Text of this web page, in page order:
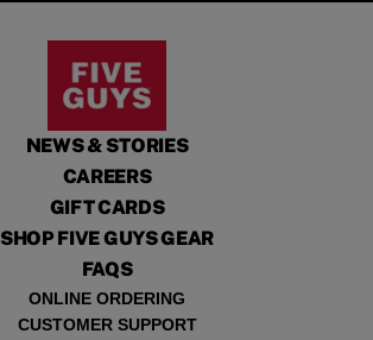
NEWS & STORIES
CAREERS
GIFT CARDS
SHOP FIVE GUYS GEAR
FAQS
ONLINE ORDERING
CUSTOMER SUPPORT